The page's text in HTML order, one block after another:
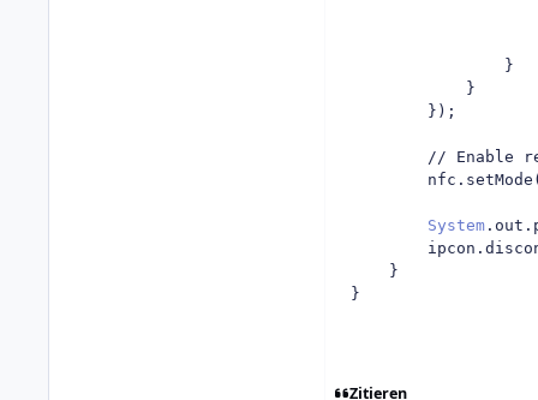
}
}
});
// Enable
		nfc
. setMode
System . out .
		ipcon
.
}
}
Zitieren